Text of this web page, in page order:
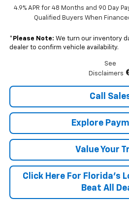
4.9% APR for 48 Months and 90 Day
Qualified Buyers When
* Please Note: We turn our inventory
dealer to confirm vehicle availability.
See
Disclaimers
Call
Explore
Value Your
Click Here For Florida's
Beat All